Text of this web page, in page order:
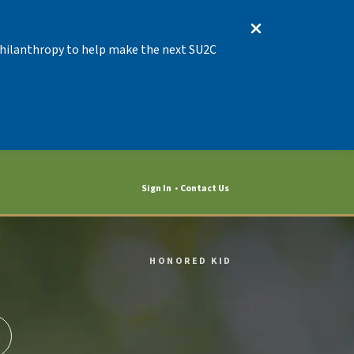
to help make the next SU2C
Sign In Contact Us
HONORED KID